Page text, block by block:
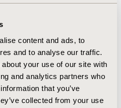
content and ads, to
and to analyse our traffic.
your use of our site with
and analytics partners who
that you’ve
collected from your use
of race, Whites exhibited
among the 13,586
cancer, 9041 (66.3%),
1319 (9.7%) had thymoma,
neuroendocrine tumor, and
The standardized
from 0.03/100,000 in
with an AAPC of 5.3% (p